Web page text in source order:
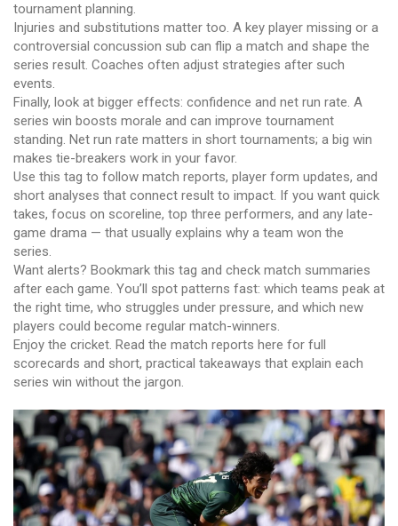
tournament planning.
Injuries and substitutions matter too. A key player missing or a
controversial concussion sub can flip a match and shape the
series result. Coaches often adjust strategies after such
events.
Finally, look at bigger effects: confidence and net run rate. A
series win boosts morale and can improve tournament
standing. Net run rate matters in short tournaments; a big win
makes tie-breakers work in your favor.
Use this tag to follow match reports, player form updates, and
short analyses that connect result to impact. If you want quick
takes, focus on scoreline, top three performers, and any late-
game drama — that usually explains why a team won the
series.
Want alerts? Bookmark this tag and check match summaries
after each game. You’ll spot patterns fast: which teams peak at
the right time, who struggles under pressure, and which new
players could become regular match-winners.
Enjoy the cricket. Read the match reports here for full
scorecards and short, practical takeaways that explain each
series win without the jargon.